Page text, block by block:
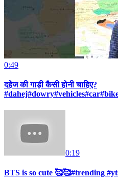
0:49
दहेज की गाड़ी कैसी होनी चाहिए?
0:19
BTS is so cute 🥰🥰#trending